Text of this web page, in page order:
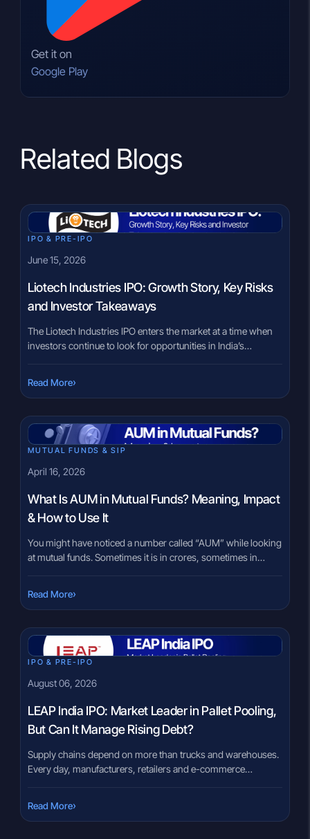
Get it on
Google Play
Related Blogs
IPO & PRE-IPO
June 15, 2026
Liotech Industries IPO: Growth Story, Key Risks
and Investor Takeaways
The Liotech Industries IPO enters the market at a time when
investors continue to look for opportunities in India’s
deliver strong growth, but they can also carry higher
issues feel uncertain about separating […]
Read More›
MUTUAL FUNDS & SIP
April 16, 2026
What Is AUM in Mutual Funds? Meaning, Impact
& How to Use It
You might have noticed a number called “AUM” while looking
at mutual funds. Sometimes it is in crores, sometimes in
should. Larger AUM can look reassuring, almost like a sign of
Read More›
IPO & PRE-IPO
August 06, 2026
LEAP India IPO: Market Leader in Pallet Pooling,
But Can It Manage Rising Debt?
Supply chains depend on more than trucks and warehouses.
Every day, manufacturers, retailers and e-commerce
equipment outright can be expensive, especially for
Read More›